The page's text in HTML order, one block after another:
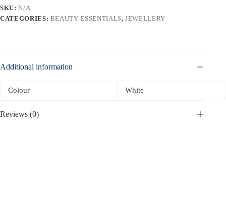
SKU:N/A
CATEGORIES: BEAUTY ESSENTIALS,JEWELLERY
Additional information
Colour White
Reviews (0)